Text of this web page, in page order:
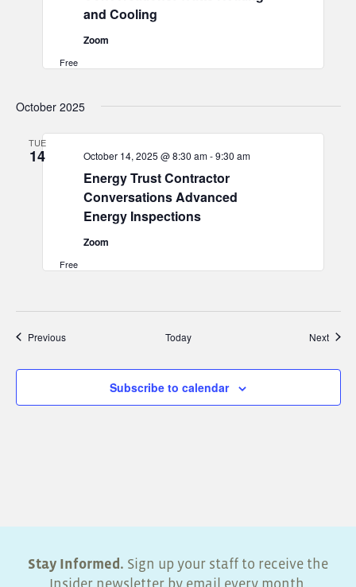
and Cooling
Zoom
Free
October 2025
TUE
14
Energy Trust Contractor
Conversations Advanced
Energy Inspections
October 14, 2025 @ 8:30 am-9:30 am
Zoom
Free
PreviousEvents Today Next
Subscribe to calendar
Stay Informed. Sign up your staff to receive the
Insider newsletter by email every month.